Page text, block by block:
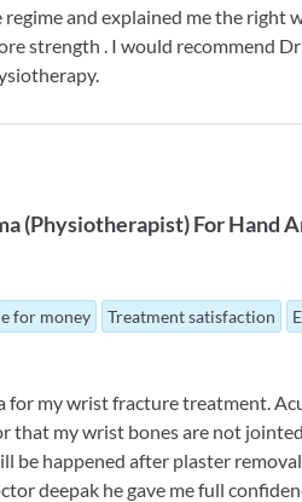
and explained me the right
strength . I would recommend
(Physiotherapist)ForHand
for money Treatment satisfaction
for my wrist fracture treatment.
that my wrist bones are not
be happened after plaster
deepak he gave me full